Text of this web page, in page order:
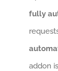
fully
addon